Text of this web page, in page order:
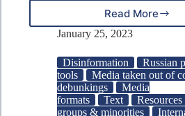
Read More
Mexico:
Visa
for
Russians
haven’t
been
January 25, 2023
Disinformation Russian
tools
Media taken out of
debunkings
Media
formats
Text Resources
groups & minorities